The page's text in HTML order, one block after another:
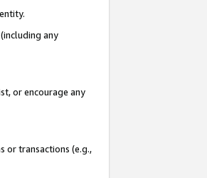
any
or encourage any
or transactions (e.g.,